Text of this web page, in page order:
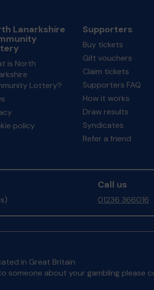
Lanarkshire
is North
Lottery?
policy
Supporters
Buy tickets
Gift vouchers
Claim tickets
Supporters FAQ
How it works
Draw results
Syndicates
Refer a friend
Call us
01236 366016
in Great Britain
someone about your gambling please